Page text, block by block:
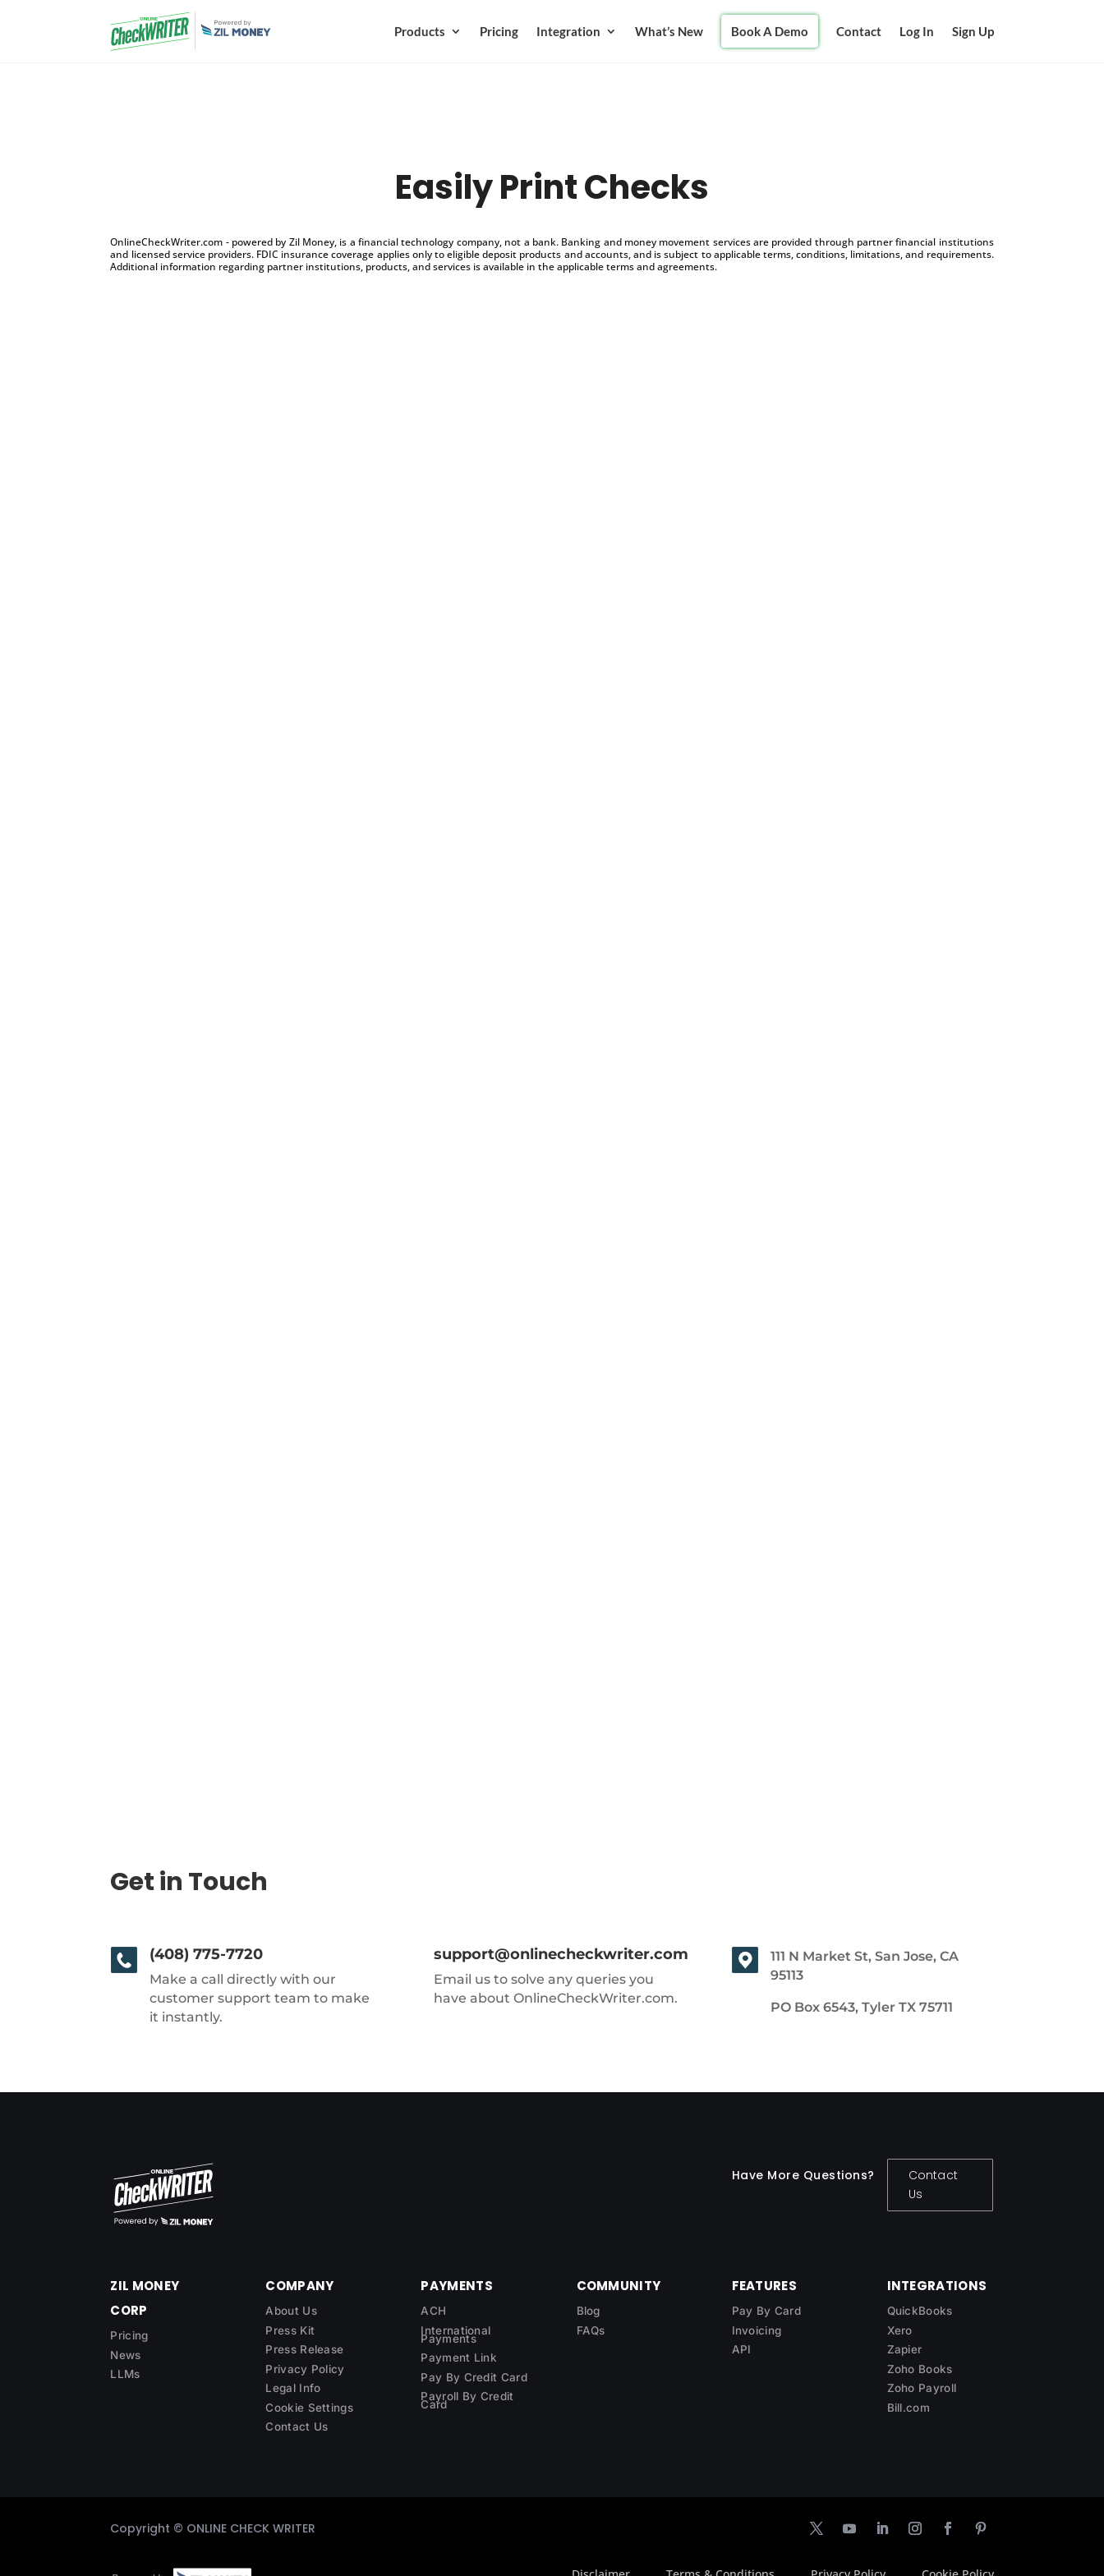
Products Pricing Integration What’s New Book A Demo Contact Log In Sign Up
Easily Print Checks
OnlineCheckWriter.com - powered by Zil Money, is a financial technology company, not a bank. Banking and money movement services are provided through partner financial institutions
and licensed service providers. FDIC insurance coverage applies only to eligible deposit products and accounts, and is subject to applicable terms, conditions, limitations, and requirements.
Additional information regarding partner institutions, products, and services is available in the applicable terms and agreements.
Get in Touch
(408) 775-7720
Make a call directly with our
customer support team to make
it instantly.
support@onlinecheckwriter.com
Email us to solve any queries you
have about OnlineCheckWriter.com.
111 N Market St, San Jose, CA
95113
PO Box 6543, Tyler TX 75711
Have More Questions?
Contact
Us
ZIL MONEY
CORP
Pricing
News
LLMs
COMPANY
About Us
Press Kit
Press Release
Privacy Policy
Legal Info
Cookie Settings
Contact Us
PAYMENTS
ACH
International
Payments
Payment Link
Pay By Credit Card
Payroll By Credit
Card
COMMUNITY
Blog
FAQs
FEATURES
Pay By Card
Invoicing
API
INTEGRATIONS
QuickBooks
Xero
Zapier
Zoho Books
Zoho Payroll
Bill.com
Copyright © ONLINE CHECK WRITER